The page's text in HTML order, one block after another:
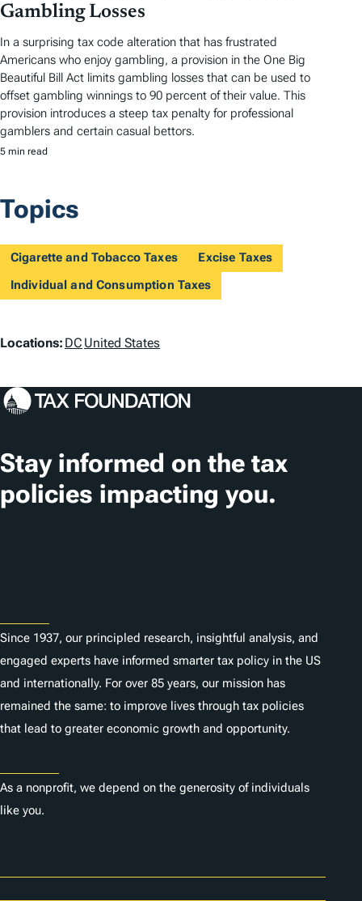
Gambling Losses
In a surprising tax code alteration that has frustrated
Americans who enjoy gambling, a provision in the One Big
Beautiful Bill Act limits gambling losses that can be used to
offset gambling winnings to 90 percent of their value. This
provision introduces a steep tax penalty for professional
gamblers and certain casual bettors.
5 min read
Topics
Cigarette and Tobacco Taxes
Excise Taxes
Individual and Consumption Taxes
L
c
t
i
o
Locations: DC United States
Stay informed on the tax
policies impacting you.
Since 1937, our principled research, insightful analysis, and
engaged experts have informed smarter tax policy in the US
and internationally. For over 85 years, our mission has
remained the same: to improve lives through tax policies
that lead to greater economic growth and opportunity.
As a nonprofit, we depend on the generosity of individuals
like you.